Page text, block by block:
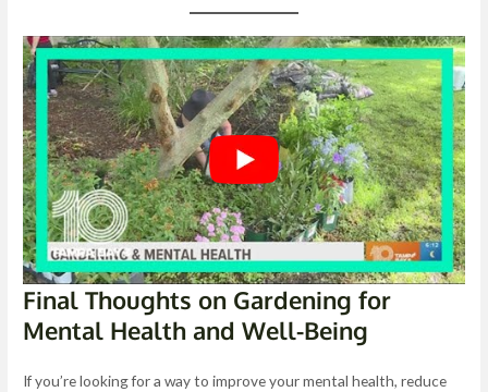
Final Thoughts on Gardening for
Mental Health and Well-Being
If you’re looking for a way to improve your mental health, reduce